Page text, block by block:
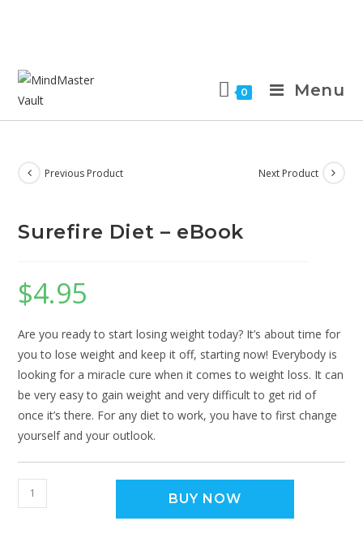
0 Menu
Previous Product Next Product
Surefire Diet – eBook
$4.95
Are you ready to start losing weight today? It’s about time for
you to lose weight and keep it off, starting now! Everybody is
looking for a miracle cure when it comes to weight loss. It can
be very easy to gain weight and very difficult to get rid of
once it’s there. For any diet to work, you have to first change
yourself and your outlook.
BUY NOW